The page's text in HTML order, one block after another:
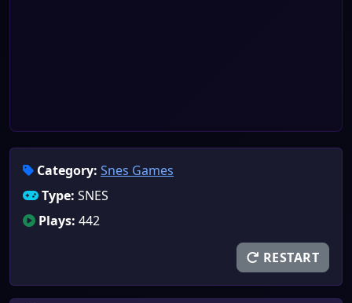
Category: Snes Games
Type: SNES
Plays: 442
RESTART